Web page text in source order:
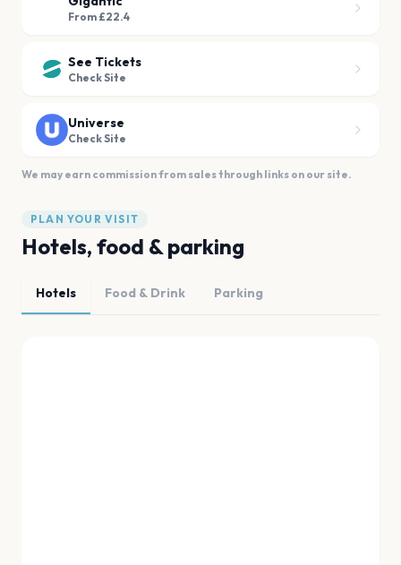
From £22.4
See Tickets
Check Site
Universe
Check Site
We may earn commission from sales through links on our site.
PLAN YOUR VISIT
Hotels, food & parking
Hotels Food & Drink Parking